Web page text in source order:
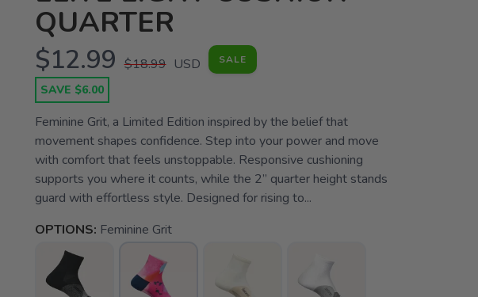
QUARTER
$12.99 $18.99 USD SALE
SAVE $6.00
Feminine Grit, a Limited Edition inspired by the belief that
movement shapes confidence. Step into your power and move
with comfort that feels unstoppable. Responsive cushioning
supports you where it counts, while the 2” quarter height stands
guard with effortless style. Designed for rising to...
OPTIONS: Feminine Grit